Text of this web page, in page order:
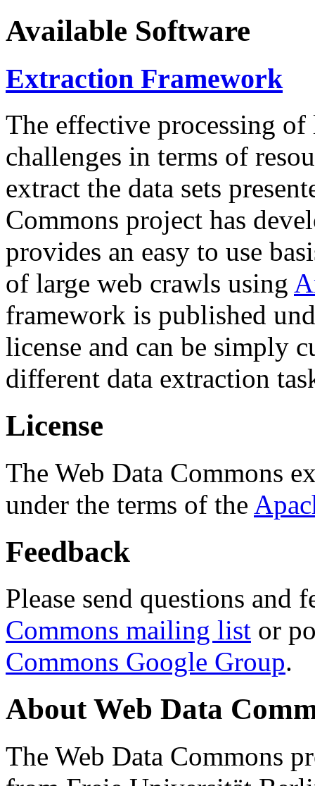
Available Software
Extraction Framework
The effective processing of
challenges in terms of
extract the data sets
Commons project has
provides an easy to use
of large web crawls using
framework is published
license and can be simply
different data extraction
License
The Web Data Commons
under the terms of the
Feedback
Please send questions and
Commons mailing list or
Commons Google Group.
About Web Data
The Web Data Commons